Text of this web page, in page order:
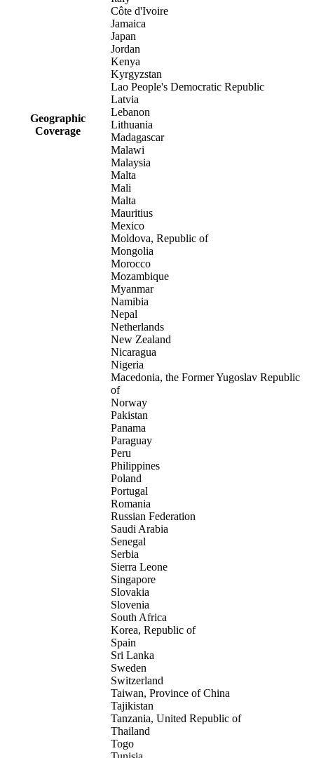
Geographic
Coverage
Côte d'Ivoire
Jamaica
Japan
Jordan
Kenya
Kyrgyzstan
Lao People's Democratic Republic
Latvia
Lebanon
Lithuania
Madagascar
Malawi
Malaysia
Malta
Mali
Malta
Mauritius
Mexico
Moldova, Republic of
Mongolia
Morocco
Mozambique
Myanmar
Namibia
Nepal
Netherlands
New Zealand
Nicaragua
Nigeria
Macedonia, the Former Yugoslav Republic
of
Norway
Pakistan
Panama
Paraguay
Peru
Philippines
Poland
Portugal
Romania
Russian Federation
Saudi Arabia
Senegal
Serbia
Sierra Leone
Singapore
Slovakia
Slovenia
South Africa
Korea, Republic of
Spain
Sri Lanka
Sweden
Switzerland
Taiwan, Province of China
Tajikistan
Tanzania, United Republic of
Thailand
Togo